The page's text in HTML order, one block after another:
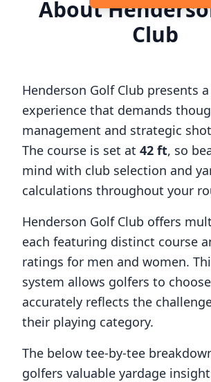
About
Club
Henderson Golf Club presents
experience that demands
management and strategic
The course is set at 42 ft, so
mind with club selection and
calculations throughout your
Henderson Golf Club offers
each featuring distinct course
ratings for men and women.
system allows golfers to
accurately reflects the
their playing category.
The below tee-by-tee
golfers valuable yardage